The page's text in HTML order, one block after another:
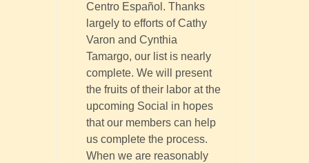
Centro Español. Thanks
largely to efforts of Cathy
Varon and Cynthia
Tamargo, our list is nearly
complete. We will present
the fruits of their labor at the
upcoming Social in hopes
that our members can help
us complete the process.
When we are reasonably